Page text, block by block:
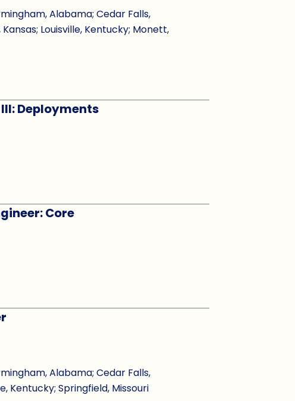
Alabama; Cedar Falls,
Louisville, Kentucky; Monett,
Deployments
Core
Alabama; Cedar Falls,
Kentucky; Springfield, Missouri